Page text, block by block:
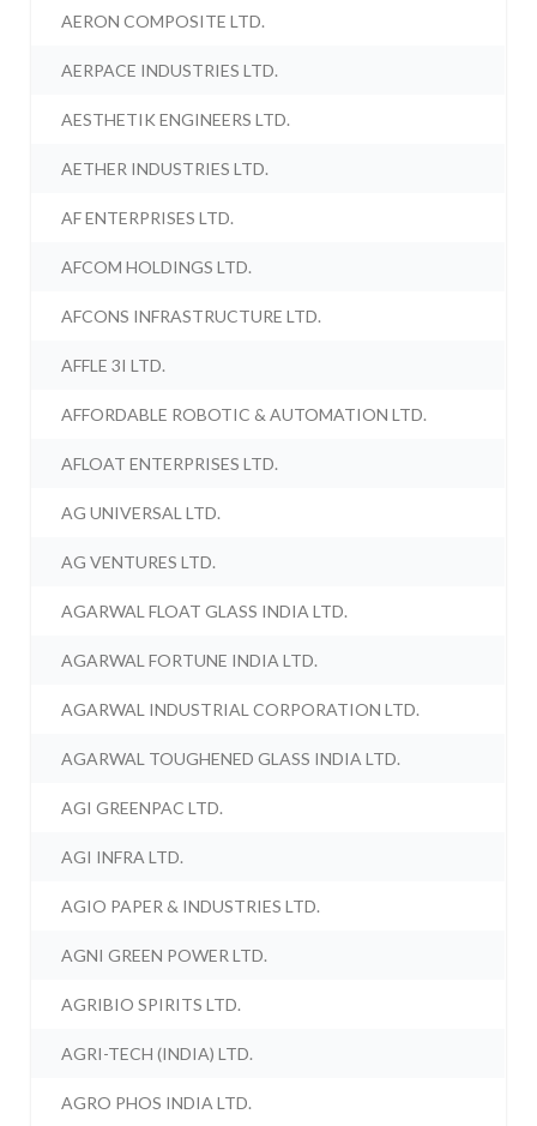
AERON COMPOSITE LTD.
AERPACE INDUSTRIES LTD.
AESTHETIK ENGINEERS LTD.
AETHER INDUSTRIES LTD.
AF ENTERPRISES LTD.
AFCOM HOLDINGS LTD.
AFCONS INFRASTRUCTURE LTD.
AFFLE 3I LTD.
AFFORDABLE ROBOTIC & AUTOMATION LTD.
AFLOAT ENTERPRISES LTD.
AG UNIVERSAL LTD.
AG VENTURES LTD.
AGARWAL FLOAT GLASS INDIA LTD.
AGARWAL FORTUNE INDIA LTD.
AGARWAL INDUSTRIAL CORPORATION LTD.
AGARWAL TOUGHENED GLASS INDIA LTD.
AGI GREENPAC LTD.
AGI INFRA LTD.
AGIO PAPER & INDUSTRIES LTD.
AGNI GREEN POWER LTD.
AGRIBIO SPIRITS LTD.
AGRI-TECH (INDIA) LTD.
AGRO PHOS INDIA LTD.